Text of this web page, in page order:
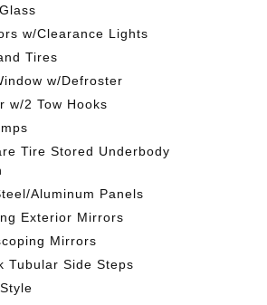
w/Clearance Lights
Tires
w/Defroster
w/2 Tow Hooks
Tire Stored Underbody
Aluminum Panels
Exterior Mirrors
Mirrors
Tubular Side Steps